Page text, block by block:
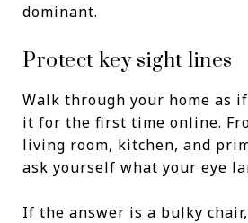
dominant.
Protect key sight lines
Walk through your home as
it for the first time online.
living room, kitchen, and
ask yourself what your eye
If the answer is a bulky